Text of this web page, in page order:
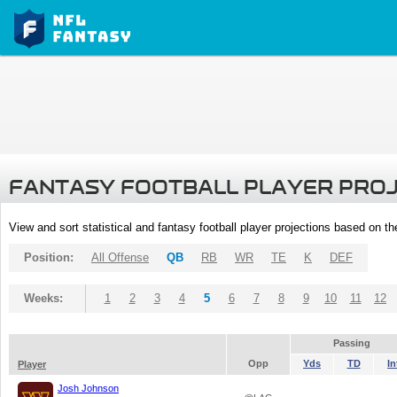
FANTASY FOOTBALL PLAYER
View and sort statistical and fantasy football player projections based on
Position: All Offense QB RB WR TE K DEF
Weeks: 1 2 3 4 5 6 7 8 9 10 11 12
Passing
Player
Opp Yds TD
Josh Johnson